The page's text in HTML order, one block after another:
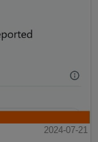
2024-07-21